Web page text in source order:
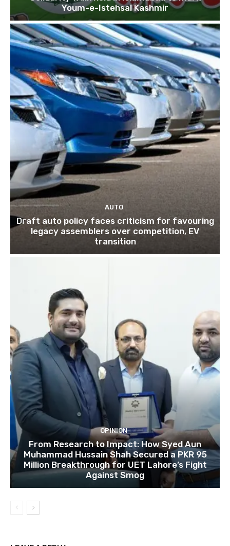
Youm-e-Istehsal Kashmir
AUTO
Draft auto policy faces criticism for favouring
legacy assemblers over competition, EV
transition
OPINION
From Research to Impact: How Syed Aun
Muhammad Hussain Shah Secured a PKR 95
Million Breakthrough for UET Lahore’s Fight
Against Smog